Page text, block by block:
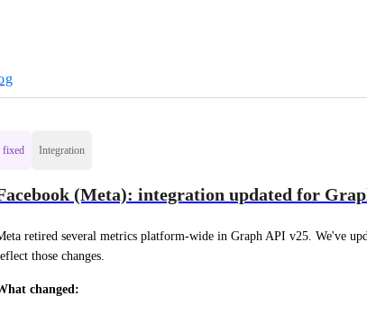
fixed Integration
(Meta): integration updated for
retired several metrics platform-wide in Graph API v25. We've
those changes.
changed: